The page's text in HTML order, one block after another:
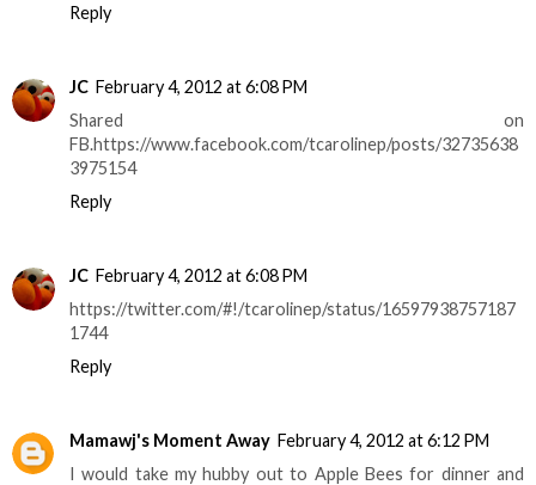
Reply
JC February 4, 2012 at 6:08 PM
Shared on
FB.https://www.facebook.com/tcarolinep/posts/32735638
3975154
Reply
JC February 4, 2012 at 6:08 PM
https://twitter.com/#!/tcarolinep/status/16597938757187
1744
Reply
Mamawj's Moment Away February 4, 2012 at 6:12 PM
I would take my hubby out to Apple Bees for dinner and